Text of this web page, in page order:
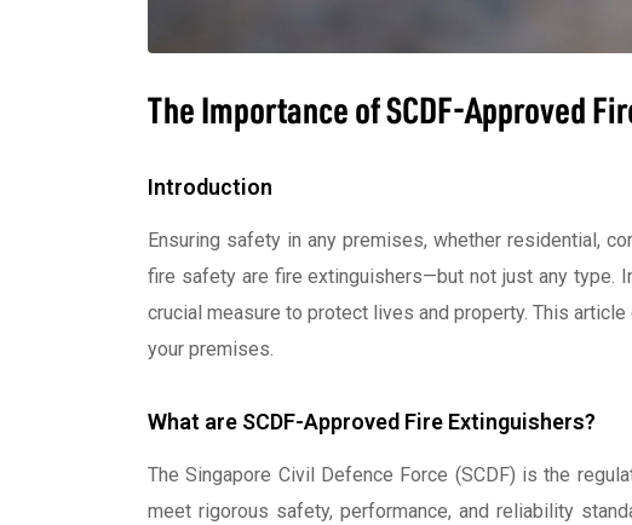
The Importance of SCDF-Approved
Introduction
Ensuring safety in any premises, whether residential,
fire safety are fire extinguishers—but not just any type.
crucial measure to protect lives and property. This
your premises.
What are SCDF-Approved Fire Extinguishers?
The Singapore Civil Defence Force (SCDF) is the
meet rigorous safety, performance, and reliability